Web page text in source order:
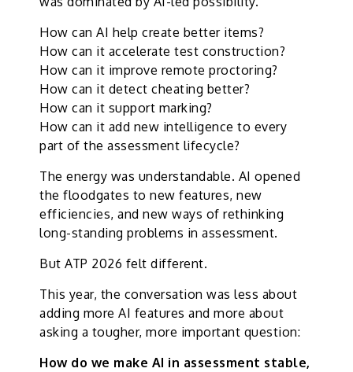
How can AI help create better items?
How can it accelerate test construction?
How can it improve remote proctoring?
How can it detect cheating better?
How can it support marking?
How can it add new intelligence to every
part of the assessment lifecycle?
The energy was understandable. AI opened
the floodgates to new features, new
efficiencies, and new ways of rethinking
long-standing problems in assessment.
But ATP 2026 felt different.
This year, the conversation was less about
adding more AI features and more about
asking a tougher, more important question:
How do we make AI in assessment stable,